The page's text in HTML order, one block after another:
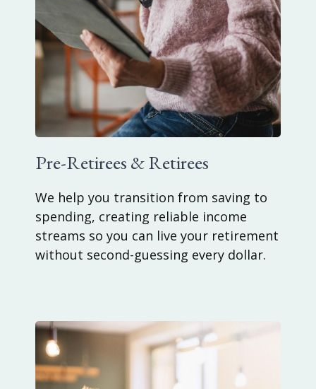
Pre-Retirees & Retirees
We help you transition from saving to
spending, creating reliable income
streams so you can live your retirement
without second-guessing every dollar.